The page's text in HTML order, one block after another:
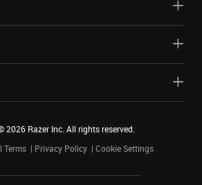
2026 Razer Inc. All rights reserved.
Terms Privacy Policy Cookie Settings